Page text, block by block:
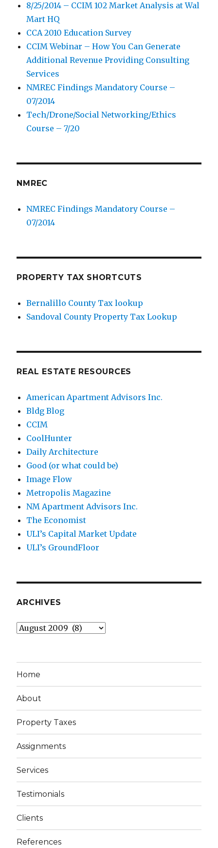
8/25/2014 – CCIM 102 Market Analysis at Wal
Mart HQ
CCA 2010 Education Survey
CCIM Webinar – How You Can Generate
Additional Revenue Providing Consulting
Services
NMREC Findings Mandatory Course –
07/2014
Tech/Drone/Social Networking/Ethics
Course – 7/20
NMREC
NMREC Findings Mandatory Course –
07/2014
PROPERTY TAX SHORTCUTS
Bernalillo County Tax lookup
Sandoval County Property Tax Lookup
REAL ESTATE RESOURCES
American Apartment Advisors Inc.
Bldg Blog
CCIM
CoolHunter
Daily Architecture
Good (or what could be)
Image Flow
Metropolis Magazine
NM Apartment Advisors Inc.
The Economist
ULI’s Capital Market Update
ULI’s GroundFloor
ARCHIVES
Archives
Home
About
Property Taxes
Assignments
Services
Testimonials
Clients
References